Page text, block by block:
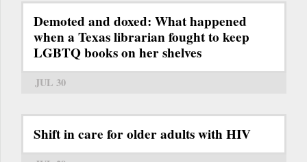
Demoted and doxed: What happened
when a Texas librarian fought to keep
LGBTQ books on her shelves
JUL 30
Shift in care for older adults with HIV